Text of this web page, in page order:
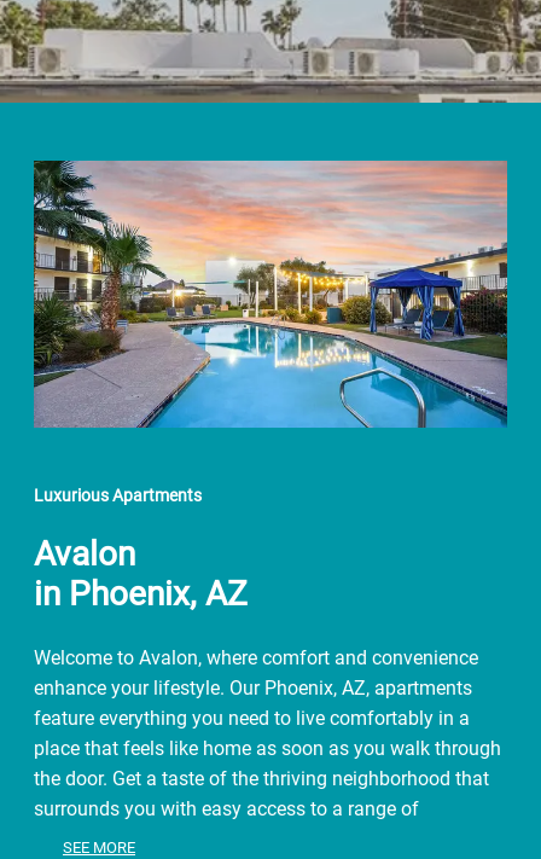
Luxurious Apartments
Avalon
in Phoenix, AZ
Welcome to Avalon, where comfort and convenience
enhance your lifestyle. Our Phoenix, AZ, apartments
feature everything you need to live comfortably in a
place that feels like home as soon as you walk through
the door. Get a taste of the thriving neighborhood that
surrounds you with easy access to a range of
restaurants, parks, entertainment, and exciting local
SEE MORE